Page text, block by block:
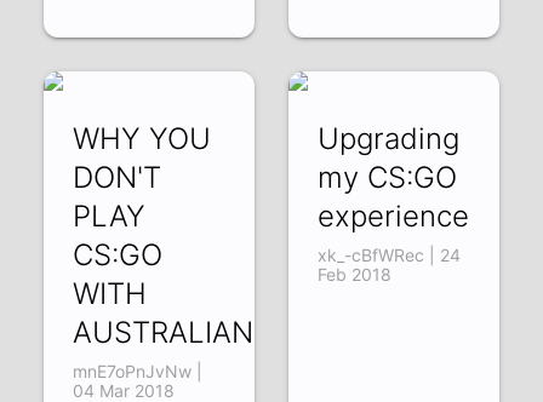
WHY YOU
DON'T
PLAY
CS:GO
WITH
AUSTRALIANS
mnE7oPnJvNw |
04 Mar 2018
Upgrading
my CS:GO
experience
xk_-cBfWRec | 24
Feb 2018